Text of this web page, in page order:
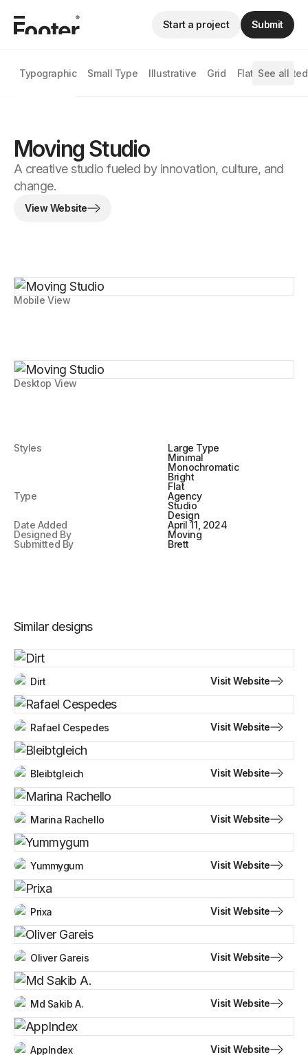
Typographic Small Type Illustrative Grid Flat Animated
See all
Start a project Submit
Desktop View
Moving Studio
A creative studio fueled by innovation, culture, and
change.
View Website
Styles
Large Type
Minimal
Monochromatic
Bright
Flat
Type
Agency
Studio
Design
Date Added
April 11, 2024
Designed By
Moving
Submitted By
Brett
Mobile View
Similar designs
Dirt Visit Website
Rafael Cespedes Visit Website
Bleibtgleich Visit Website
Marina Rachello Visit Website
Yummygum Visit Website
Prixa Visit Website
Oliver Gareis Visit Website
Md Sakib A. Visit Website
AppIndex Visit Website